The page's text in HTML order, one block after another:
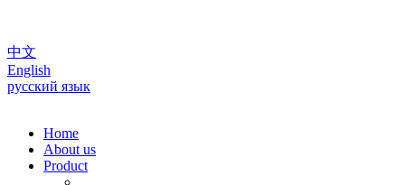
中文
English
русский язык
Home
About us
Product